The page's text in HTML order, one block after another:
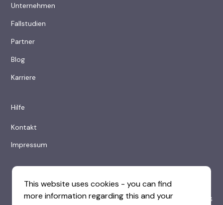
This website uses cookies - you can find
more information regarding this and your
Unternehmen
Fallstudien
Partner
Blog
Karriere
Hilfe
Kontakt
Impressum